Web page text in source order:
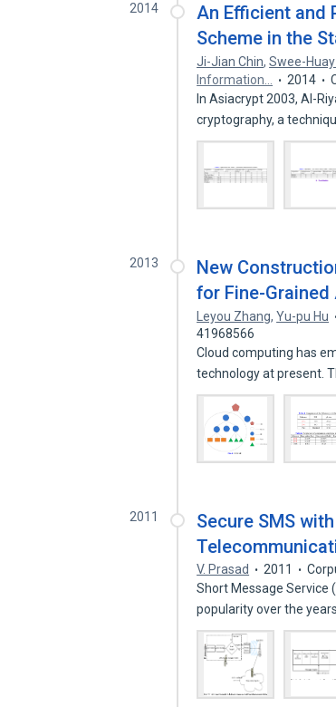
2014
An Efficient and
Scheme in the
Ji-Jian Chin,Swee-
Information…
2014
In Asiacrypt 2003, Al-
cryptography, a
2013
New
for Fine-
Leyou Zhang,Yu-pu Hu
41968566
Cloud computing has
technology at present.
2011
Secure SMS
V. Prasad 2011
Short Message Service
popularity over the